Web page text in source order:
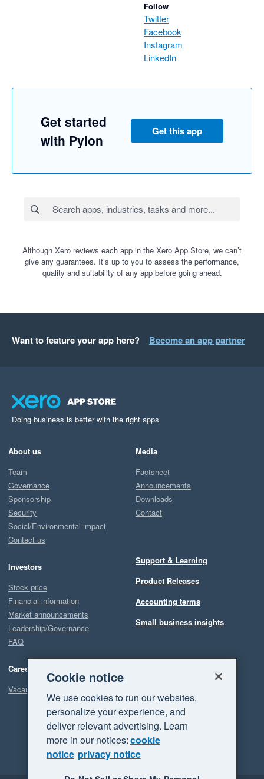
Follow
Twitter
Facebook
Instagram
LinkedIn
Get started
with Pylon
Get this app
Although Xero reviews each app in the Xero App Store, we can’t
give any guarantees. It’s up to you to assess the performance,
quality and suitability of any app before going ahead.
Want to feature your app here? Become an app partner
Doing business is better with the right apps
About us
Team
Governance
Sponsorship
Security
Social/Environmental impact
Contact us
Investors
Stock price
Financial information
Market announcements
Leadership/Governance
FAQ
Careers
Vacancies
Media
Factsheet
Announcements
Downloads
Contact
Support & Learning
Product Releases
Accounting terms
Small business insights
Cookie notice
We use cookies to run our websites,
personalize your experience, and
deliver relevant advertising. Learn
more in our notices:cookie
notice privacy notice